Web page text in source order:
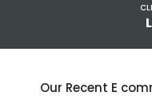
Our Recent E